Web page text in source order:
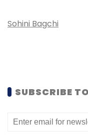
Sohini Bagchi
SUBSCRIBE